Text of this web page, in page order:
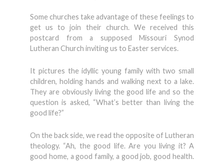
Some churches take advantage of these feelings to
get us to join their church. We received this
postcard from a supposed Missouri Synod
Lutheran Church inviting us to Easter services.
It pictures the idyllic young family with two small
children, holding hands and walking next to a lake.
They are obviously living the good life and so the
question is asked, “What’s better than living the
good life?”
On the back side, we read the opposite of Lutheran
theology. “Ah, the good life. Are you living it? A
good home, a good family, a good job, good health.